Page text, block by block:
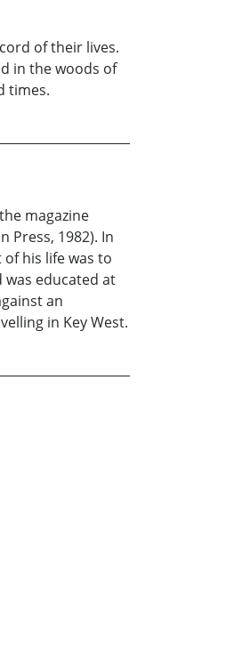
of their lives.
in the woods of
times.
magazine
Press, 1982). In
his life was to
was educated at
an
in Key West.